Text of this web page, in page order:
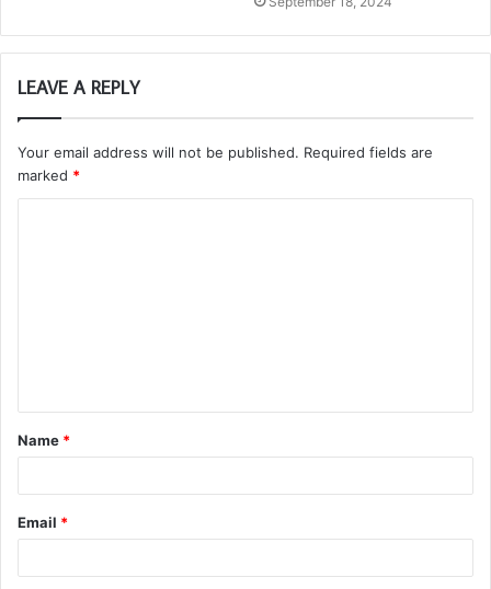
LEAVE A REPLY
Your email address will not be published. Required fields are
marked *
t
*
Name *
Email *